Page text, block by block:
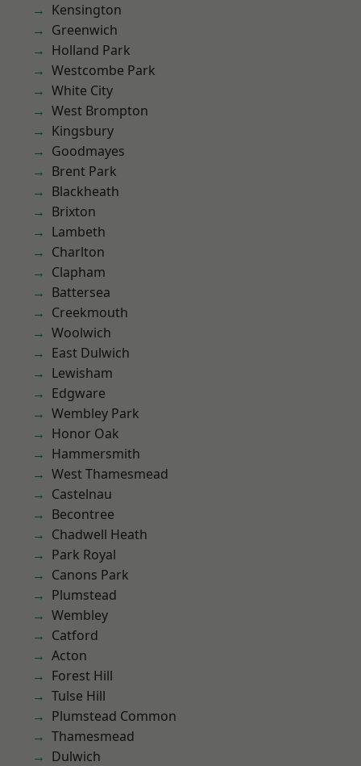
Kensington
Greenwich
Holland Park
Westcombe Park
White City
West Brompton
Kingsbury
Goodmayes
Brent Park
Blackheath
Brixton
Lambeth
Charlton
Clapham
Battersea
Creekmouth
Woolwich
East Dulwich
Lewisham
Edgware
Wembley Park
Honor Oak
Hammersmith
West Thamesmead
Castelnau
Becontree
Chadwell Heath
Park Royal
Canons Park
Plumstead
Wembley
Catford
Acton
Forest Hill
Tulse Hill
Plumstead Common
Thamesmead
Dulwich